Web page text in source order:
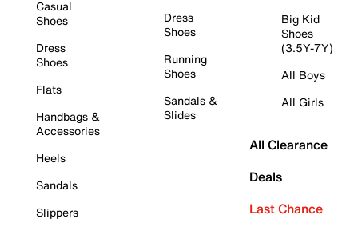
Casual
Shoes
Dress
Shoes
Flats
Handbags &
Accessories
Heels
Sandals
Slippers
Dress
Shoes
Running
Shoes
Sandals &
Slides
Big Kid
Shoes
(3.5Y-7Y)
All Boys
All Girls
All Clearance
Deals
Last Chance